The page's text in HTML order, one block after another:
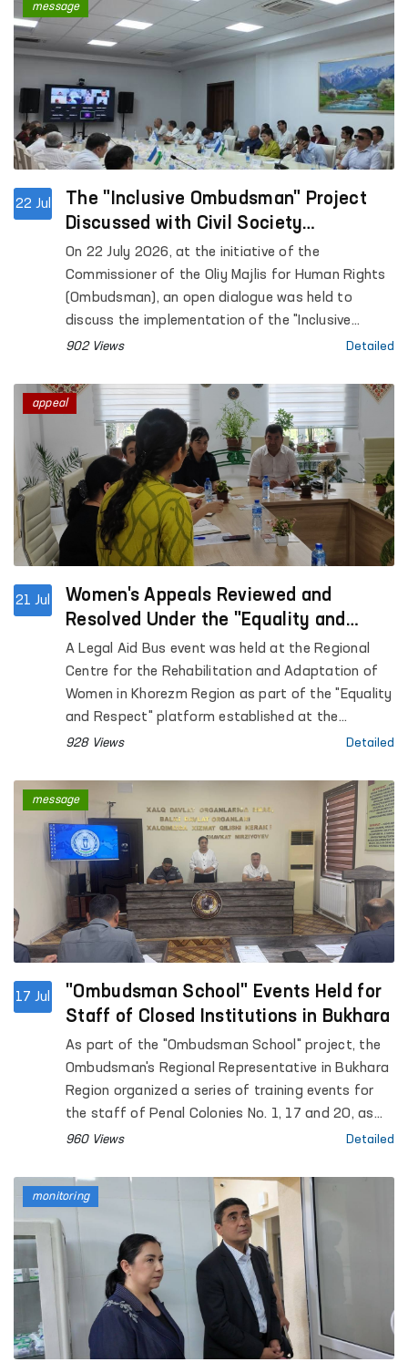
22 Jul
The "Inclusive Ombudsman" Project
Discussed with Civil Society
Representatives
On 22 July 2026, at the initiative of the
Commissioner of the Oliy Majlis for Human Rights
(Ombudsman), an open dialogue was held to
discuss the implementation of the "Inclusive
Ombudsman" project.
902 Views Detailed
message
21 Jul
Women's Appeals Reviewed and
Resolved Under the "Equality and
Respect" Platform in Khorezm Region
A Legal Aid Bus event was held at the Regional
Centre for the Rehabilitation and Adaptation of
Women in Khorezm Region as part of the "Equality
and Respect" platform established at the
initiative of the Ombudsman.
928 Views Detailed
appeal
17 Jul
"Ombudsman School" Events Held for
Staff of Closed Institutions in Bukhara
As part of the "Ombudsman School" project, the
Ombudsman's Regional Representative in Bukhara
Region organized a series of training events for
the staff of Penal Colonies No. 1, 17 and 20, as
well as Pre-Trial Detention Centre No. 4. The
of the Bukhara Regional Kengash of People's
Deputies, and H. Bobojonov, Head of the Bukhara
Regional Branch of the Yuksalish Nationwide
Movement.
960 Views Detailed
message
monitoring